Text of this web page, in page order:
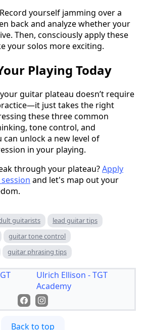
yourself jamming over a
back and analyze whether your
Then, consciously apply these
your solos more exciting.
Playing Today
guitar plateau doesn’t require
just takes the right
these three common
tone control, and
unlock a new level of
in your playing.
through your plateau?Apply
and let's map out your
guitarists
lead guitar tips
guitar tone control
guitar phrasing tips
Ulrich Ellison - TGT
Academy
Back to top